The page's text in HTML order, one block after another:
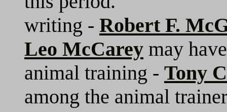
writing - Robert F.
Leo McCarey may
animal training - Tony
among the animal